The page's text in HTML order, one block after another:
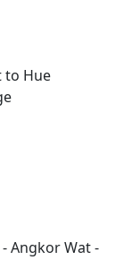
to Hue
Angkor Wat -